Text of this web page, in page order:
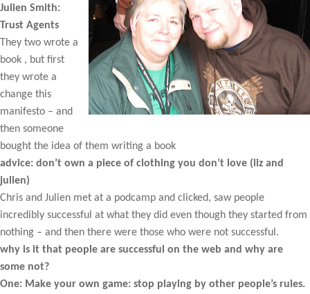
Julien Smith:
Trust Agents
They two wrote a
book , but first
they wrote a
change this
manifesto – and
then someone
bought the idea of them writing a book
advice: don’t own a piece of clothing you don’t love (liz and
julien)
Chris and Julien met at a podcamp and clicked, saw people
incredibly successful at what they did even though they started from
nothing – and then there were those who were not successful.
why is it that people are successful on the web and why are
some not?
One: Make your own game: stop playing by other people’s rules.